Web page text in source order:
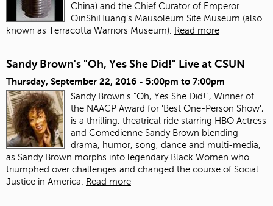
China) and the Chief Curator of Emperor
QinShiHuang’s Mausoleum Site Museum (also
known as Terracotta Warriors Museum).
Read more
Sandy Brown's "Oh, Yes She Did!" Live at CSUN
Thursday, September 22, 2016 - 5:00pm to 7:00pm
Sandy Brown's "Oh, Yes She Did!", Winner of
the NAACP Award for 'Best One-Person Show',
is a thrilling, theatrical ride starring HBO Actress
and Comedienne Sandy Brown blending
drama, humor, song, dance and multi-media,
as Sandy Brown morphs into legendary Black Women who
triumphed over challenges and changed the course of Social
Justice in America. Read more